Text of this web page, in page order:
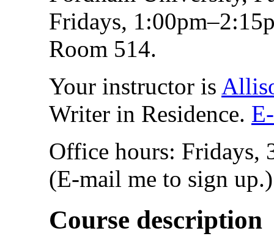
Fridays,
Room 514.
Your instructor is
Writer in Residence.
Office hours: Fridays,
(E-mail me to sign up.)
Course description